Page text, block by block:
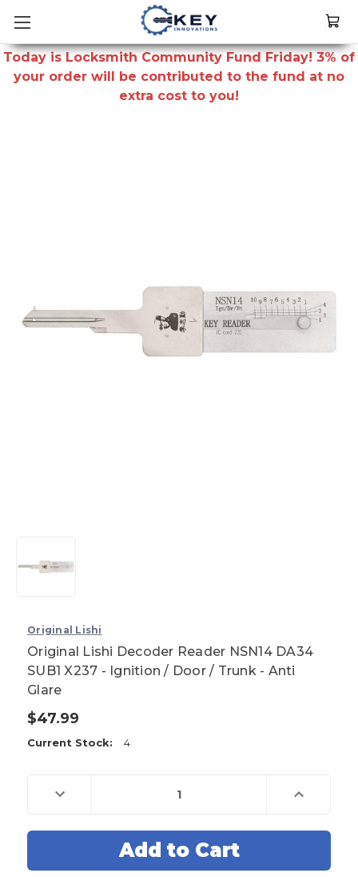
Today is Locksmith Community Fund Friday! 3% of
your order will be contributed to the fund at no
extra cost to you!
Original Lishi
Original Lishi Decoder Reader NSN14 DA34
SUB1 X237 - Ignition / Door / Trunk - Anti
Glare
$47.99
Current Stock: 4
Decrease
Quantity
Lishi
NSN14
Increase
Quantity
Lishi
NSN14